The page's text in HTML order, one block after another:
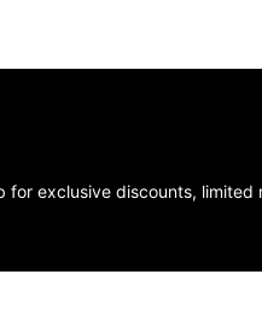
for exclusive discounts, limited